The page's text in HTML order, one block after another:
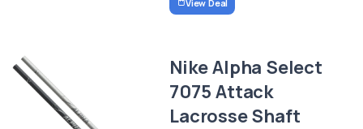
View Deal
Nike Alpha Select
7075 Attack
Lacrosse Shaft